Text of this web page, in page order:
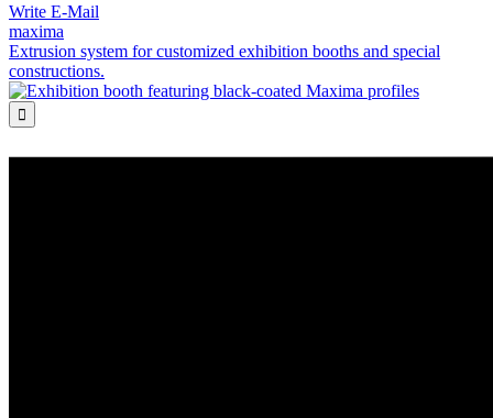
Write E-Mail
maxima
Extrusion system for customized exhibition booths and special
constructions.
